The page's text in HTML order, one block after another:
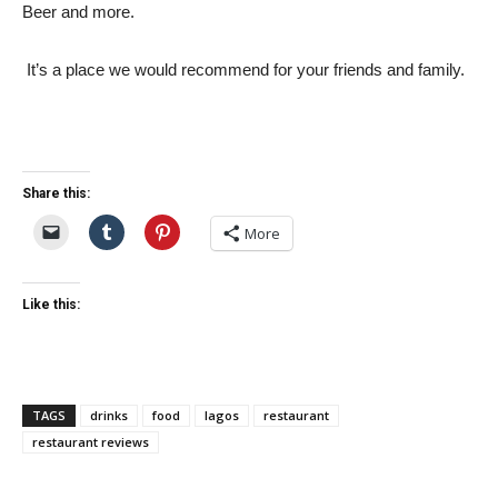
Beer and more.
It’s a place we would recommend for your friends and family.
Share this:
More
Like this:
TAGS drinks food lagos
restaurant
restaurant reviews